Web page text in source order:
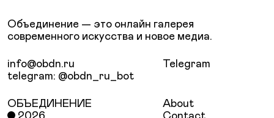
ОБЪЕДИНЕНИЕ
Объединение — это онлайн галерея
современного искусства и новое медиа.
info@obdn.ru
telegram: @obdn_ru_bot
About
Telegram